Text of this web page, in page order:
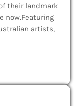
their landmark
now.Featuring
artists,